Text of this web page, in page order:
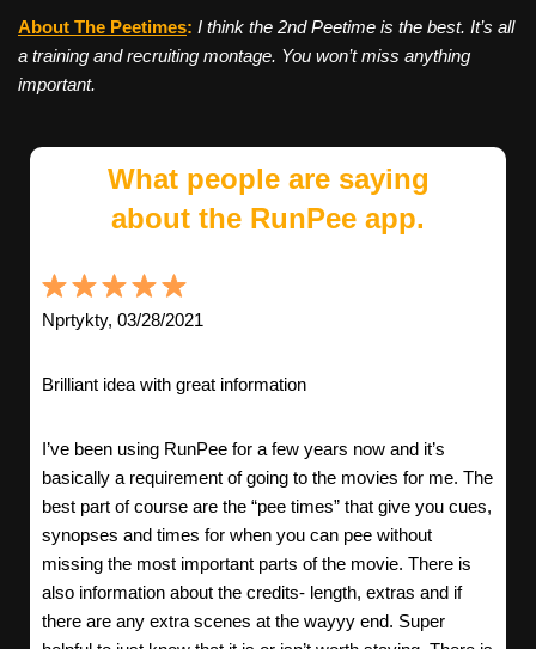
About The Peetimes: I think the 2nd Peetime is the best. It’s all
a training and recruiting montage. You won’t miss anything
important.
What people are saying
about the RunPee app.
Nprtykty, 03/28/2021
Brilliant idea with great information
I’ve been using RunPee for a few years now and it’s
basically a requirement of going to the movies for me. The
best part of course are the “pee times” that give you cues,
synopses and times for when you can pee without
missing the most important parts of the movie. There is
also information about the credits- length, extras and if
there are any extra scenes at the wayyy end. Super